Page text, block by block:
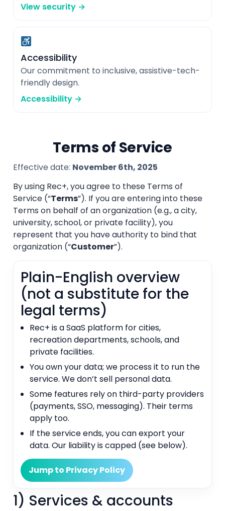
View security →
Accessibility
Our commitment to inclusive, assistive-tech-
friendly design.
Accessibility →
Terms of Service
Effective date: November 6th, 2025
By using Rec+, you agree to these Terms of
Service (“Terms”). If you are entering into these
Terms on behalf of an organization (e.g., a city,
university, school, or private facility), you
represent that you have authority to bind that
organization (“Customer”).
Plain-English overview
(not a substitute for the
legal terms)
Rec+ is a SaaS platform for cities,
recreation departments, schools, and
private facilities.
You own your data; we process it to run the
service. We don’t sell personal data.
Some features rely on third-party providers
(payments, SSO, messaging). Their terms
apply too.
If the service ends, you can export your
data. Our liability is capped (see below).
Jump to Privacy Policy
1) Services & accounts